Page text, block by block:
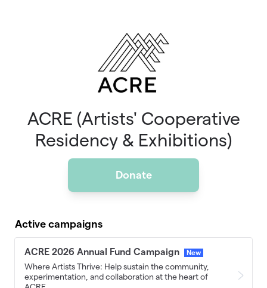
ACRE (Artists' Cooperative
Residency & Exhibitions)
Donate
Active campaigns
ACRE 2026 Annual Fund Campaign New
Where Artists Thrive: Help sustain the community,
experimentation, and collaboration at the heart of